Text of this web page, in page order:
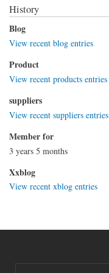
History
Blog
View recent blog entries
Product
View recent products entries
suppliers
View recent suppliers entries
Member for
3 years 5 months
Xxblog
View recent xblog entries